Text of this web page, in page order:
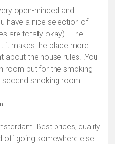
open-minded and
have a nice selection of
are totally okay) . The
it makes the place more
about the house rules. !You
room but for the smoking
smoking room!
Best prices, quality
off going somewhere else